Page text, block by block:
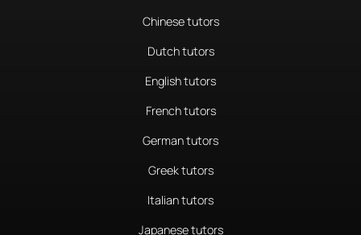
Chinese tutors
Dutch tutors
English tutors
French tutors
German tutors
Greek tutors
Italian tutors
Japanese tutors